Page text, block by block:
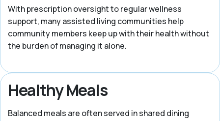
With prescription oversight to regular wellness
support, many assisted living communities help
community members keep up with their health without
the burden of managing it alone.
Healthy Meals
Balanced meals are often served in shared dining